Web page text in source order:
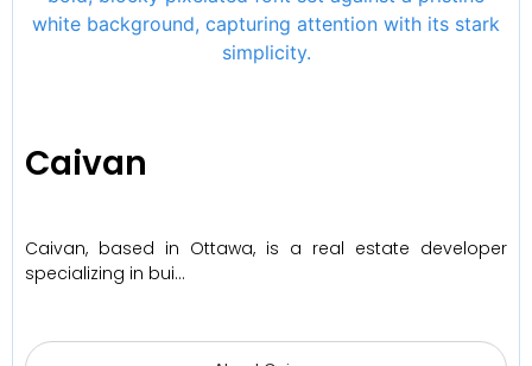
Caivan
Caivan, based in Ottawa, is a real estate developer
specializing in bui…